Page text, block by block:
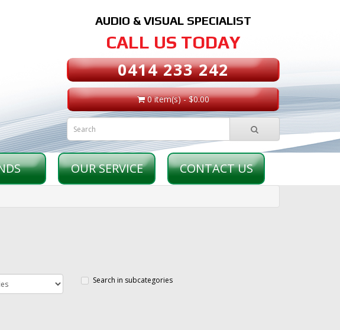
AUDIO & VISUAL SPECIALIST
CALL US TODAY
0414 233 242
0 item(s) - $0.00
OUR SERVICE CONTACT US
Search in subcategories